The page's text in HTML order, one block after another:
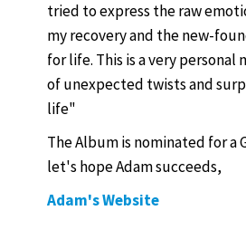
tried to express the raw
my recovery and the new-
for life. This is a very
of unexpected twists and
life"
The Album is nominated for a
let's hope Adam succeeds,
Adam's Website